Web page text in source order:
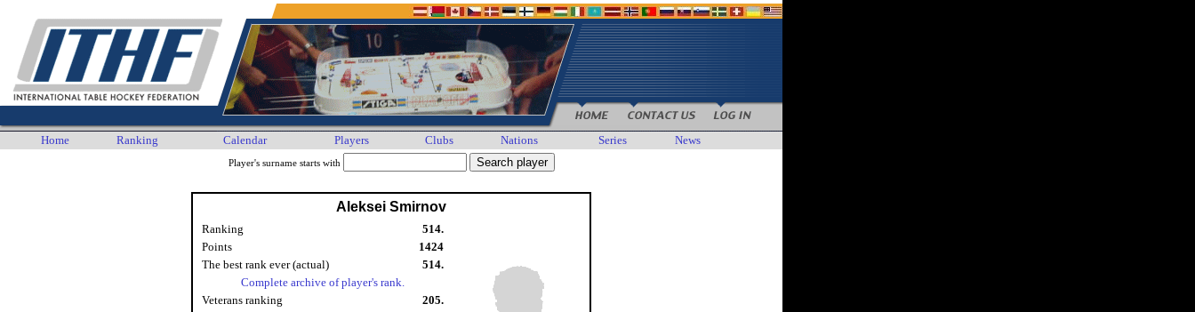
Home Ranking Calendar Players Clubs Nations Series News
Player's surname starts with
Aleksei Smirnov
Ranking
514.
Points
1424
The best rank ever (actual)
514.
Complete archive of player's rank.
Veterans ranking
205.